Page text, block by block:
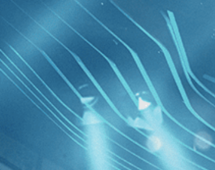
BROWSE
FILTERS
Category